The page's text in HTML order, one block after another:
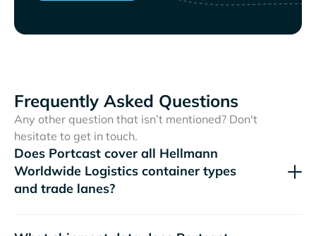
Frequently Asked Questions
Any other question that isn’t mentioned? Don't
hesitate to get in touch.
Does Portcast cover all
container types
and trade lanes?